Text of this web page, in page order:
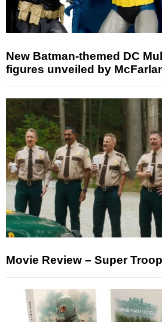
New Batman-themed DC
figures unveiled by
Movie Review – Super